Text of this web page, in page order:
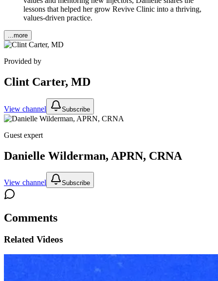
lessons that helped her grow Revive Clinic into a thriving,
values-driven practice.
...more
Provided by
Clint Carter, MD
View channel Subscribe
Guest expert
Danielle Wilderman, APRN, CRNA
View channel Subscribe
Comments
Related Videos